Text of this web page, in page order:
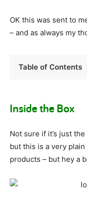
OK this was sent to
– and as always my
Table of Contents
Inside the Box
Not sure if it’s just
but this is a very
products – but hey a